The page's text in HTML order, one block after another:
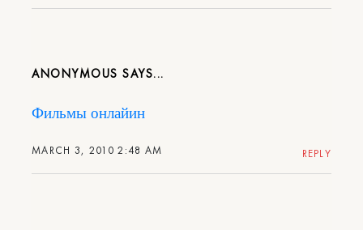
ANONYMOUS
MARCH 3, 2010 2:48 AM
Фильмы онлайин
REPLY